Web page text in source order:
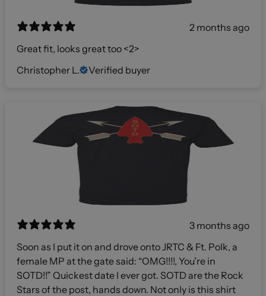
2 months ago
Great fit, looks great too <2>
Christopher L.
Verified buyer
3 months ago
Soon as I put it on and drove onto JRTC & Ft. Polk, a
female MP at the gate said: “OMG!!!!, You’re in
SOTD!!” Quickest date I ever got. SOTD are the Rock
Stars of the post, hands down. Not only is this shirt